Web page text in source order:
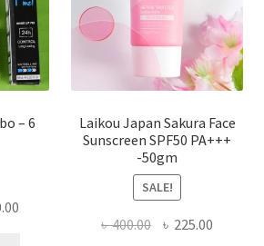
on
the
product
page
– 6
Current
Laikou Japan Sakura Face
Sunscreen SPF50 PA+++
-50gm
SALE!
৳400.00 Original
৳ 225.00